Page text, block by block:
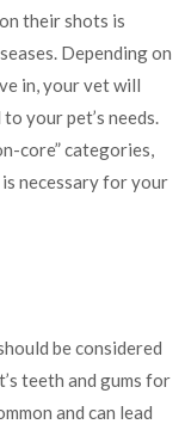
their shots is
Depending on
in, your vet will
your pet’s needs.
core” categories,
necessary for your
be considered
teeth and gums for
and can lead